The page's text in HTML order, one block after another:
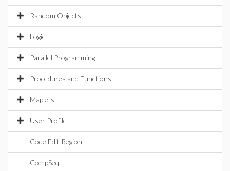
Random Objects
Logic
Parallel Programming
Procedures and Functions
Maplets
User Profile
Code Edit Region
CompSeq